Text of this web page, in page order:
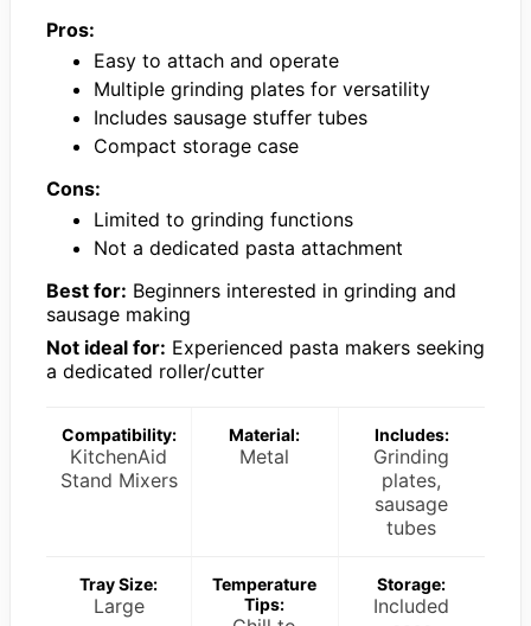
Pros:
Easy to attach and operate
Multiple grinding plates for versatility
Includes sausage stuffer tubes
Compact storage case
Cons:
Limited to grinding functions
Not a dedicated pasta attachment
Best for: Beginners interested in grinding and
sausage making
Not ideal for: Experienced pasta makers seeking
a dedicated roller/cutter
Compatibility:
KitchenAid
Stand Mixers
Material:
Metal
Includes:
Grinding
plates,
sausage
tubes
Tray Size:
Large
Temperature
Tips:
Storage:
Included